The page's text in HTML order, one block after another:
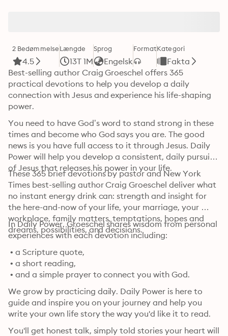
2 Bedømmelse
4.5
Længde
13T 1M
Sprog
Engelsk
FormatKategori
Fakta
Best-selling author Craig Groeschel offers 365
practical devotions to help you develop a daily
connection with Jesus and experience his life-shaping
power.
You need to have God’s word to stand strong in these
times and become who God says you are. The good
news is you have full access to it through Jesus. Daily
Power will help you develop a consistent, daily pursuit
of Jesus that releases his power in your life.
These 365 brief devotions by pastor and New York
Times best-selling author Craig Groeschel deliver what
no instant energy drink can: strength and insight for
the here-and-now of your life, your marriage, your
workplace, family matters, temptations, hopes and
dreams, possibilities, and decisions.
In Daily Power, Groeschel shares wisdom from personal
experiences with each devotion including:
• a Scripture quote,
• a short reading,
• and a simple prayer to connect you with God.
We grow by practicing daily. Daily Power is here to
guide and inspire you on your journey and help you
write your own life story the way you'd like it to read.
You'll get honest talk, simply told stories your heart will